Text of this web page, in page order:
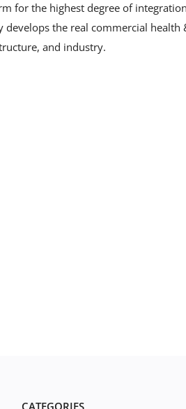
for the highest degree of
the real commercial
and industry.
CATEGORIES